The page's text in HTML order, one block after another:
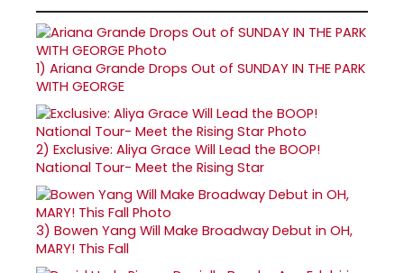
1) Ariana Grande Drops Out of SUNDAY IN THE PARK
WITH GEORGE
2) Exclusive: Aliya Grace Will Lead the BOOP!
National Tour- Meet the Rising Star
3) Bowen Yang Will Make Broadway Debut in OH,
MARY! This Fall